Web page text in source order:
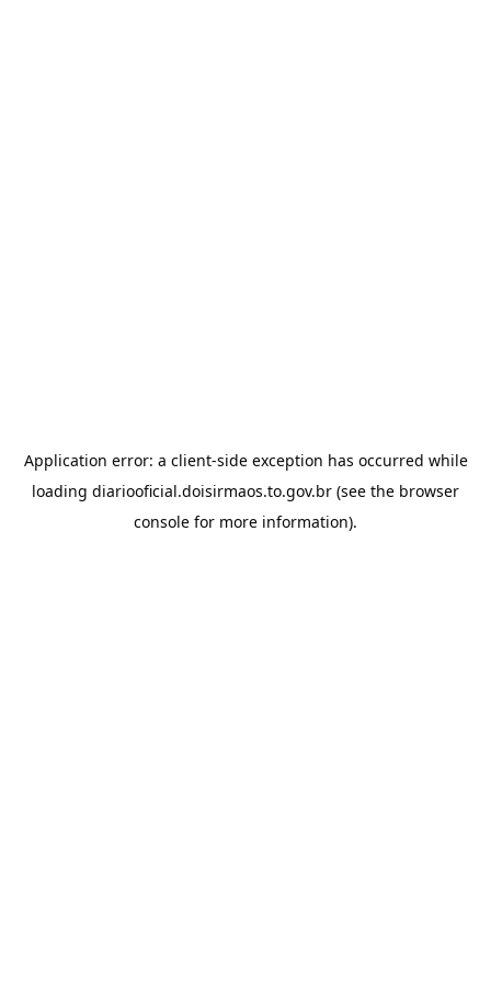
Application error: a client-side exception has occurred while
loading diariooficial.doisirmaos.to.gov.br (see the browser
console for more information).